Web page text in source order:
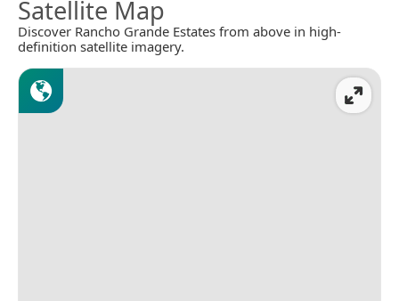
Satellite Map
Discover Rancho Grande Estates from above in high-
definition satellite imagery.